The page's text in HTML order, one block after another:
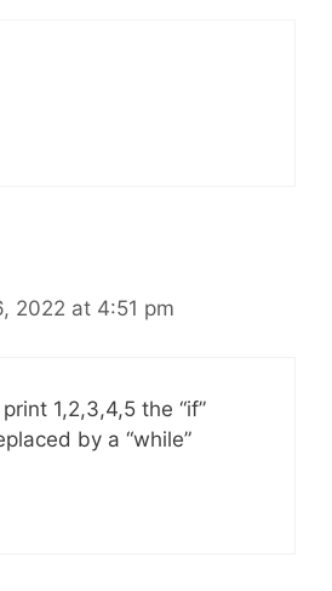
2022 at 4:51 pm
1,2,3,4,5 the “if”
by a “while”